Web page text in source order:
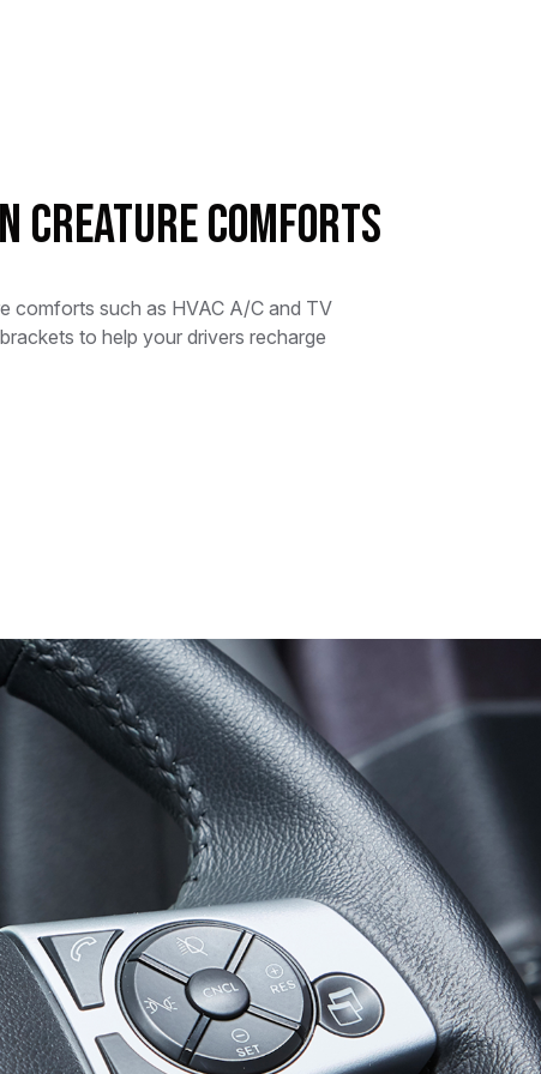
Creature Comforts
comforts such as HVAC A/C and TV
to help your drivers recharge